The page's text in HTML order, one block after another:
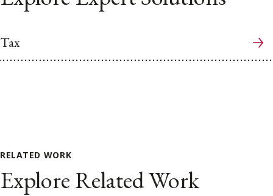
Tax
RELATED WORK
Explore Related Work